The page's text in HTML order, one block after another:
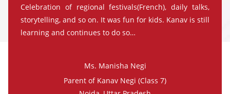
Celebration of regional festivals(French), daily talks,
storytelling, and so on. It was fun for kids. Kanav is still
learning and continues to do so…
Ms. Manisha Negi
Parent of Kanav Negi (Class 7)